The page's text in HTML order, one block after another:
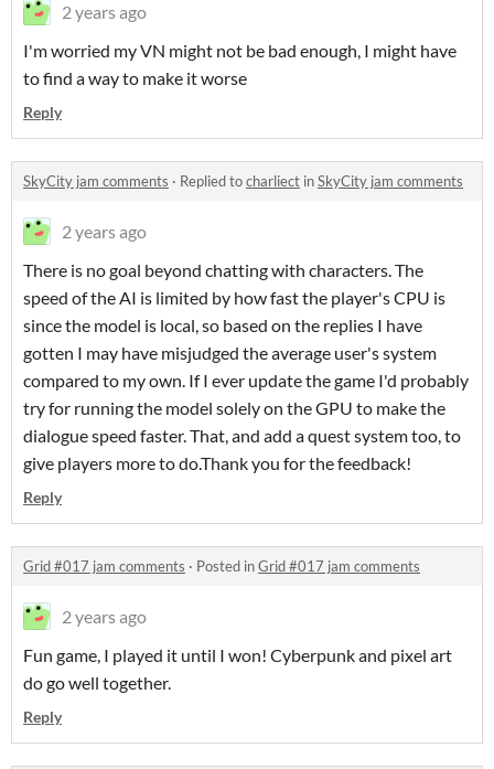
2 years ago
I'm worried my VN might not be bad enough, I might have
to find a way to make it worse
Reply
SkyCity jam comments · Replied tocharliect inSkyCity jam comments
2 years ago
There is no goal beyond chatting with characters. The
speed of the AI is limited by how fast the player's CPU is
since the model is local, so based on the replies I have
gotten I may have misjudged the average user's system
compared to my own. If I ever update the game I'd probably
try for running the model solely on the GPU to make the
dialogue speed faster. That, and add a quest system too, to
give players more to do.Thank you for the feedback!
Reply
Grid #017 jam comments · Posted inGrid #017 jam comments
2 years ago
Fun game, I played it until I won! Cyberpunk and pixel art
do go well together.
Reply